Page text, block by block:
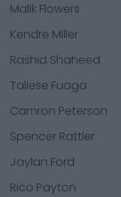
Malik Flowers
Kendre Miller
Rashid Shaheed
Taliese Fuaga
Camron Peterson
Spencer Rattler
Jaylan Ford
Rico Payton